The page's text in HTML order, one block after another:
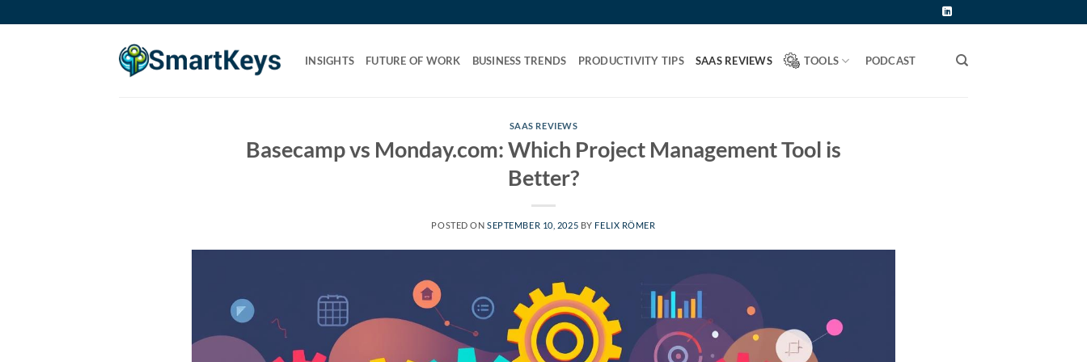
to
INSIGHTS FUTURE OF WORK BUSINESS TRENDS PRODUCTIVITY TIPS SAAS REVIEWS TOOLS PODCAST
SAAS REVIEWS
Basecamp vs Monday.com: Which Project Management Tool is
Better?
POSTED ONSEPTEMBER 10, 2025 BY FELIX RÖMER